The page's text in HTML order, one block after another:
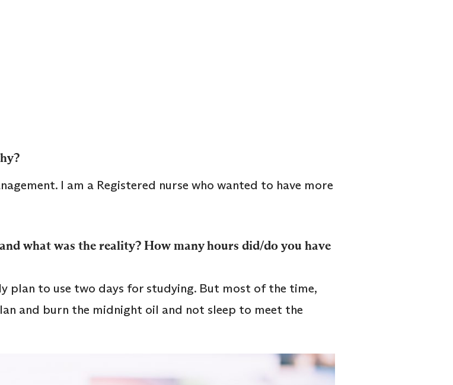
I am a Registered nurse who wanted to have more
what was the reality? How many hours did/do you have
plan to use two days for studying. But most of the time,
and burn the midnight oil and not sleep to meet the